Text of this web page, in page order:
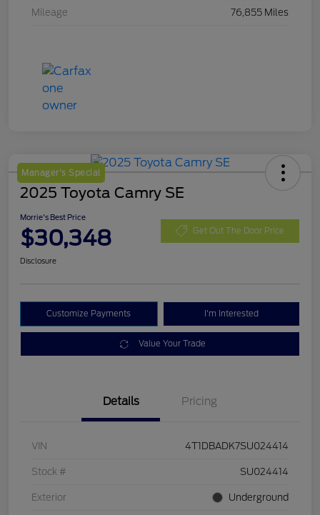
Mileage 76,855 Miles
Manager's Special
2025 Toyota Camry SE
Morrie's Best Price
$30,348 Get Out The Door Price
Disclosure
Customize Payments I'm Interested
Value Your Trade
Details Pricing
VIN 4T1DBADK7SU024414
Stock # SU024414
Exterior Underground